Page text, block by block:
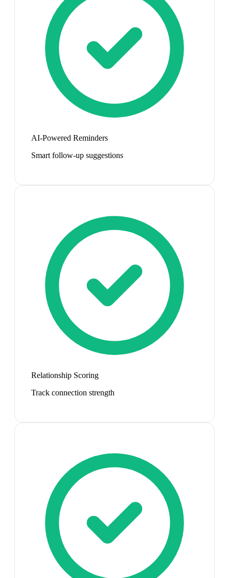
AI-Powered Reminders
Smart follow-up suggestions
Relationship Scoring
Track connection strength